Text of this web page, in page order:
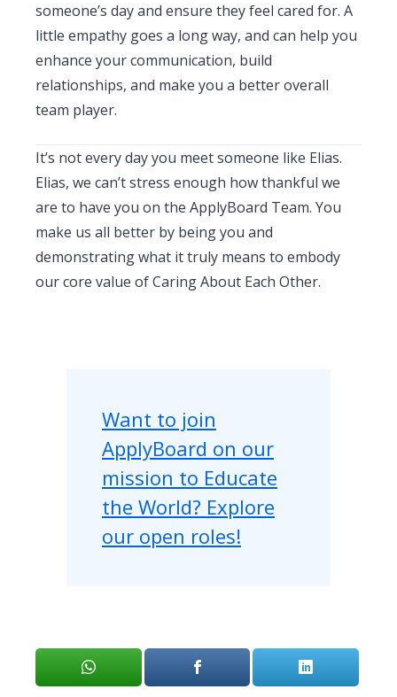
someone’s day and ensure they feel cared for. A
little empathy goes a long way, and can help you
enhance your communication, build
relationships, and make you a better overall
team player.
It’s not every day you meet someone like Elias.
Elias, we can’t stress enough how thankful we
are to have you on the ApplyBoard Team. You
make us all better by being you and
demonstrating what it truly means to embody
our core value of Caring About Each Other.
Want to join
ApplyBoard on our
mission to Educate
the World? Explore
our open roles!